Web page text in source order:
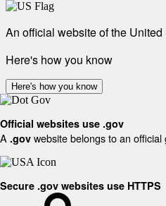
An official website of the
Here's how you know
Here's how you know
Official websites use .gov
A .gov website belongs to an
Secure .gov websites use HTTPS